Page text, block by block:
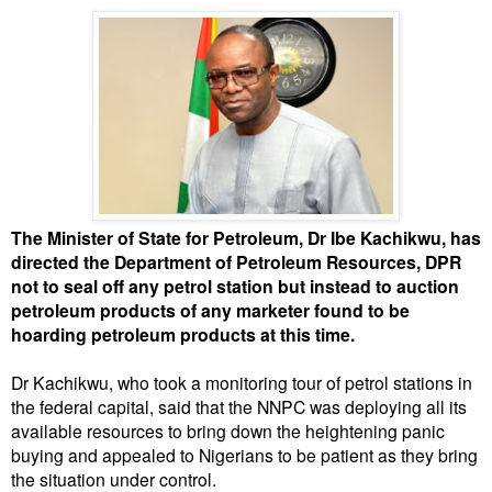
The Minister of State for Petroleum, Dr Ibe Kachikwu, has
directed the Department of Petroleum Resources, DPR
not to seal off any petrol station but instead to auction
petroleum products of any marketer found to be
hoarding petroleum products at this time.
Dr Kachikwu, who took a monitoring tour of petrol stations in
the federal capital, said that the NNPC was deploying all its
available resources to bring down the heightening panic
buying and appealed to Nigerians to be patient as they bring
the situation under control.